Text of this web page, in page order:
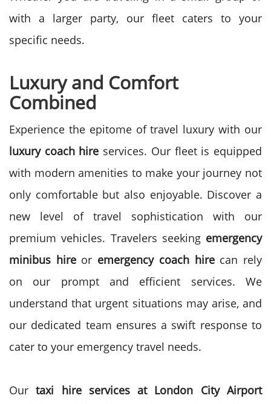
with a larger party, our fleet caters to your
specific needs.
Luxury and Comfort
Combined
Experience the epitome of travel luxury with our
luxury coach hire services. Our fleet is equipped
with modern amenities to make your journey not
only comfortable but also enjoyable. Discover a
new level of travel sophistication with our
premium vehicles. Travelers seeking emergency
minibus hireor emergency coach hirecan rely
on our prompt and efficient services. We
understand that urgent situations may arise, and
our dedicated team ensures a swift response to
cater to your emergency travel needs.
Ourtaxi hire services at London City Airport